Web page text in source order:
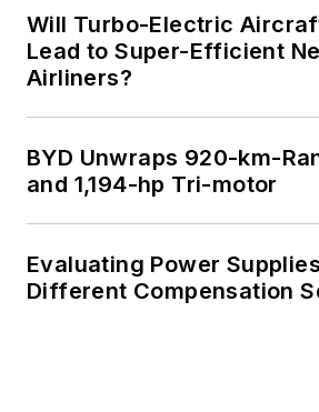
Will Turbo-Electric
Lead to Super-Efficient
Airliners?
BYD Unwraps 920-km-
and 1,194-hp Tri-motor
Evaluating Power
Different Compensation